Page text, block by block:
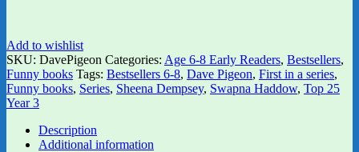
Add to wishlist
SKU: DavePigeon Categories: Age 6-8 Early Readers, Bestsellers,
Funny books Tags: Bestsellers 6-8, Dave Pigeon, First in a series,
Funny books, Series, Sheena Dempsey, Swapna Haddow, Top 25
Year 3
Description
Additional information